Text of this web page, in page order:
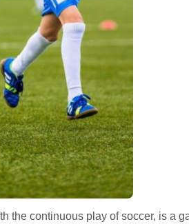
the continuous play of soccer, is a